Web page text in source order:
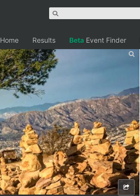
Home Results Beta Event Finder